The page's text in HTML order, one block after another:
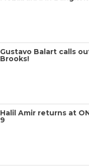
Gustavo Balart calls
Brooks!
Halil Amir returns at
9